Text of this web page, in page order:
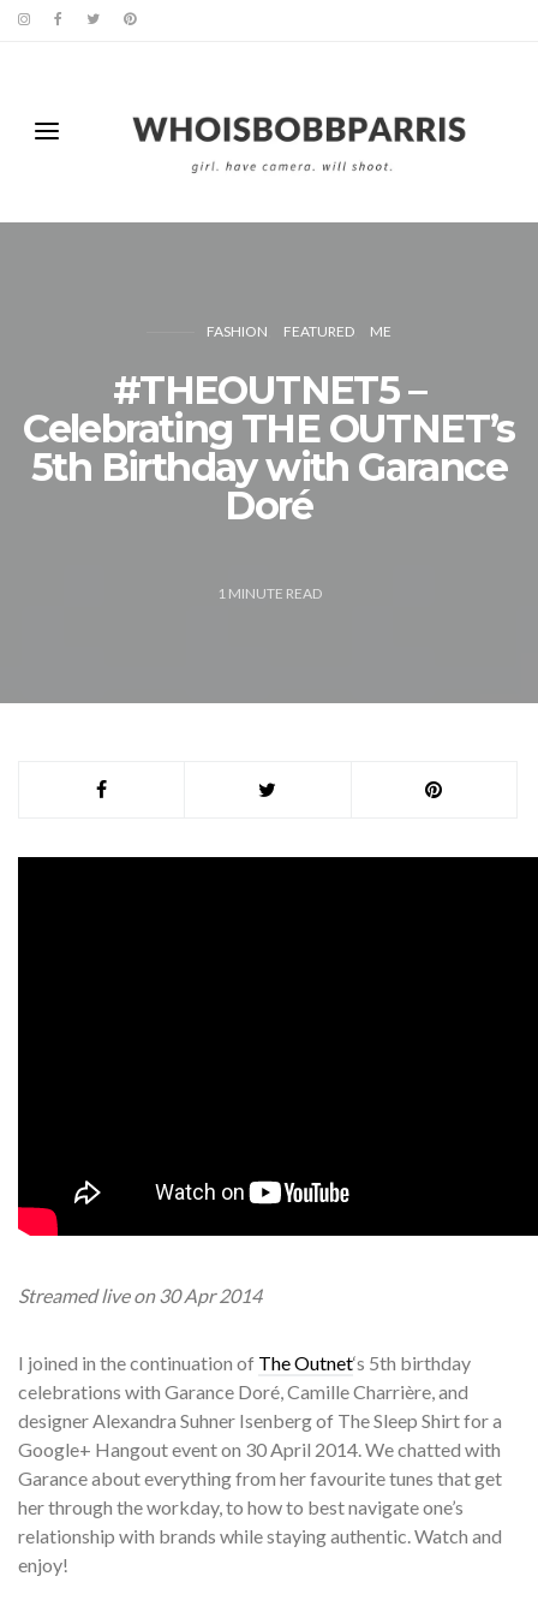
FASHION FEATURED ME
#THEOUTNET5 –
Celebrating THE OUTNET’s
5th Birthday with Garance
Doré
1 MINUTE READ
Streamedlive on 30 Apr 2014
I joined in the continuation of The Outnet‘s 5th birthday
celebrations with Garance Doré, Camille Charrière, and
designer Alexandra Suhner Isenberg of The Sleep Shirt for a
Google+ Hangout event on 30 April 2014. We chatted with
Garance about everything from her favourite tunes that get
her through the workday, to how to best navigate one’s
relationship with brands while staying authentic. Watch and
enjoy!